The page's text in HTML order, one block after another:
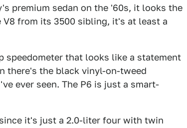
premium sedan on the '60s, it looks the
V8 from its 3500 sibling, it's at least a
that looks like a statement
there's the black vinyl-on-tweed
ever seen. The P6 is just a smart-
it's just a 2.0-liter four with twin